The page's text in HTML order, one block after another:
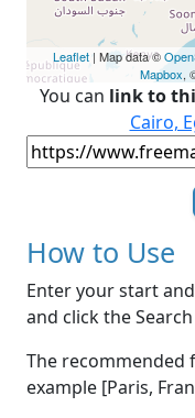
Leaflet| Map data ©
Mapbox,
You can link to
Cairo,
How to Use
Enter your start
and click the
The recommended
example [Paris,